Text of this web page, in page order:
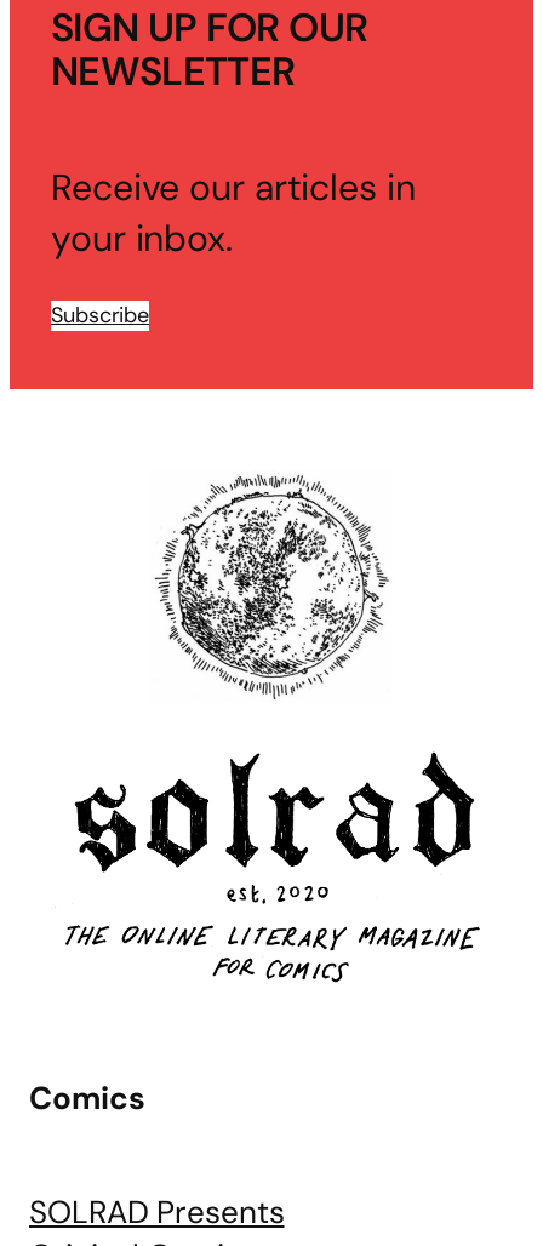
SIGN UP FOR OUR
NEWSLETTER
Receive our articles in
your inbox.
Subscribe
Comics
SOLRAD Presents